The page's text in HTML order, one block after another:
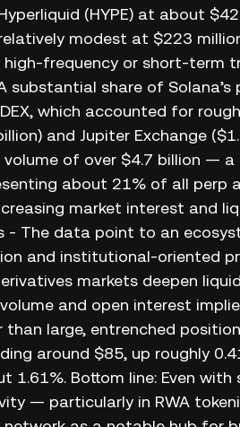
(HYPE) at about
modest at $223
frequency or short-term
substantial share of
which accounted for
and Jupiter Exchange
of over $4.7 billion —
about 21% of all perp
market interest and
- The data point to an
and institutional-oriented
markets deepen
and open interest
large, entrenched
around $85, up roughly
1.61%. Bottom line: Even
— particularly in RWA